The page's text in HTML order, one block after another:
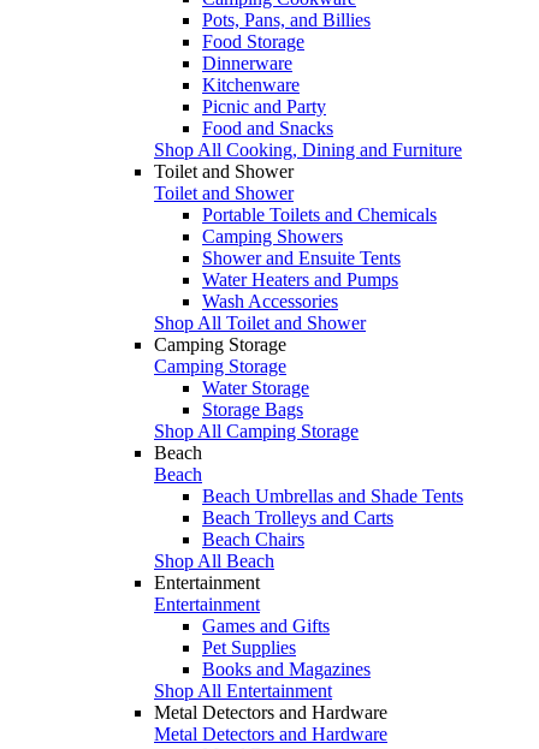
Pots, Pans, and Billies
Food Storage
Dinnerware
Kitchenware
Picnic and Party
Food and Snacks
Shop All Cooking, Dining and Furniture
Toilet and Shower
Toilet and Shower
Portable Toilets and Chemicals
Camping Showers
Shower and Ensuite Tents
Water Heaters and Pumps
Wash Accessories
Shop All Toilet and Shower
Camping Storage
Camping Storage
Water Storage
Storage Bags
Shop All Camping Storage
Beach
Beach
Beach Umbrellas and Shade Tents
Beach Trolleys and Carts
Beach Chairs
Shop All Beach
Entertainment
Entertainment
Games and Gifts
Pet Supplies
Books and Magazines
Shop All Entertainment
Metal Detectors and Hardware
Metal Detectors and Hardware